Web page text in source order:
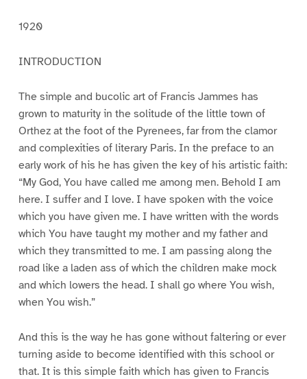
1920
INTRODUCTION
The simple and bucolic art of Francis Jammes has
grown to maturity in the solitude of the little town of
Orthez at the foot of the Pyrenees, far from the clamor
and complexities of literary Paris. In the preface to an
early work of his he has given the key of his artistic faith:
“My God, You have called me among men. Behold I am
here. I suffer and I love. I have spoken with the voice
which you have given me. I have written with the words
which You have taught my mother and my father and
which they transmitted to me. I am passing along the
road like a laden ass of which the children make mock
and which lowers the head. I shall go where You wish,
when You wish.”
And this is the way he has gone without faltering or ever
turning aside to become identified with this school or
that. It is this simple faith which has given to Francis